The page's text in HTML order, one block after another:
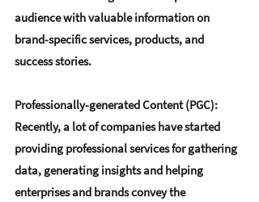
audience with valuable information on
brand-specific services, products, and
success stories.
Professionally-generated Content (PGC):
Recently, a lot of companies have started
providing professional services for gathering
data, generating insights and helping
enterprises and brands convey the